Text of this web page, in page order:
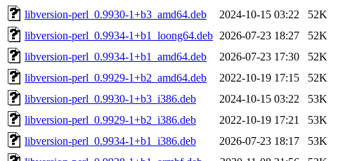
libversion-perl_0.9930-1+b3_amd64.deb
2024-10-15 03:22
52K
libversion-perl_0.9934-1+b1_loong64.deb 2026-07-23 18:27
52K
libversion-perl_0.9934-1+b1_amd64.deb
2026-07-23 17:30
52K
libversion-perl_0.9929-1+b2_amd64.deb
2022-10-19 17:15
52K
libversion-perl_0.9930-1+b3_i386.deb
2024-10-15 03:22
53K
libversion-perl_0.9929-1+b2_i386.deb
2022-10-19 17:21
53K
libversion-perl_0.9934-1+b1_i386.deb
2026-07-23 18:17
53K